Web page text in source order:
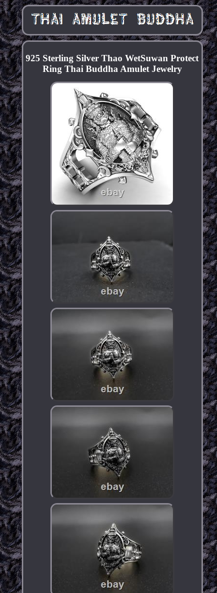
925 Sterling Silver Thao WetSuwan Protect
Ring Thai Buddha Amulet Jewelry